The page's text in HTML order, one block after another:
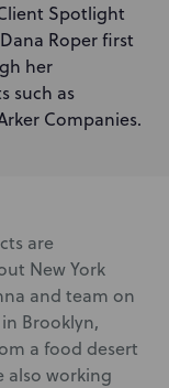
Spotlight
Roper first
her
such as
Companies.
are
New York
and team on
Brooklyn,
a food desert
also working